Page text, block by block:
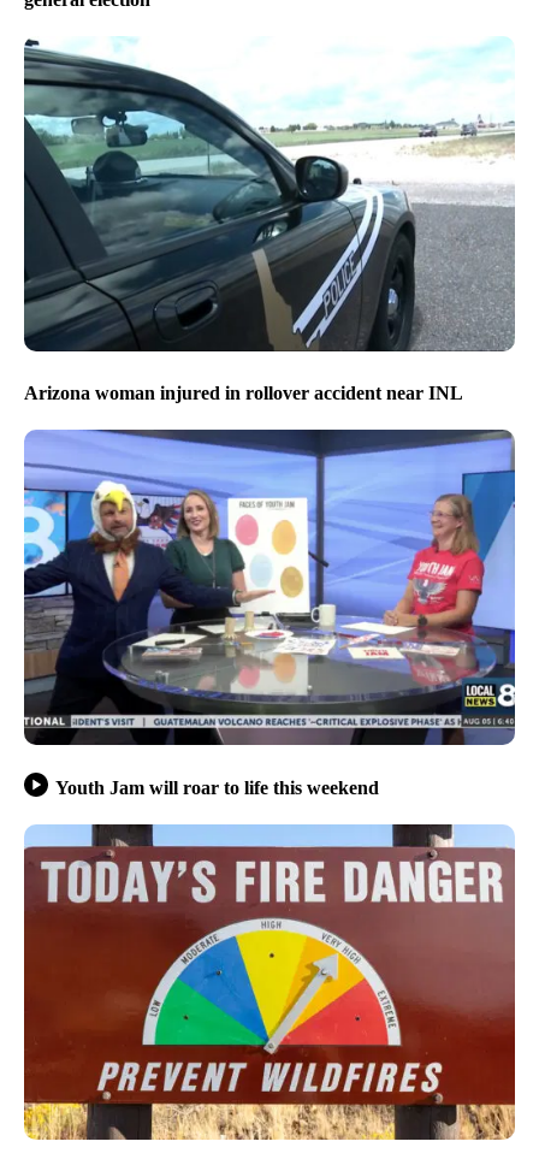
Arizona woman injured in rollover accident near INL
Youth Jam will roar to life this weekend